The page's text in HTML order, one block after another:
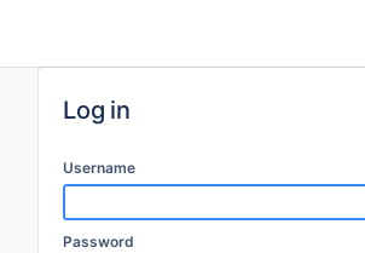
Log in
Username
Password